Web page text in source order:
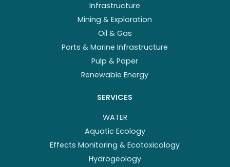
Infrastructure
Mining & Exploration
Oil & Gas
Ports & Marine Infrastructure
Pulp & Paper
Renewable Energy
SERVICES
WATER
Aquatic Ecology
Effects Monitoring & Ecotoxicology
Hydrogeology